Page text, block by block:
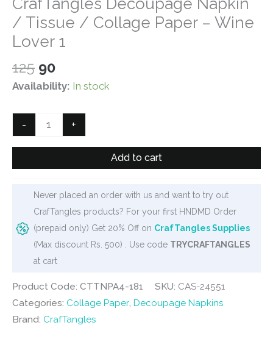
/ Tissue / Collage Paper – Wine
Lover 1
125 Original
price
₹125.
90Current
price
₹90.
Availability: In stock
-
CrafTangles
Decoupage
/
Collage
Paper
Lover
1
quantity
+
Add to cart
Never placed an order with us and want to try out
CrafTangles products? For your first HNDMD Order
(prepaid only) Get 20% Off on CrafTangles Supplies
(Max discount Rs. 500) . Use code TRYCRAFTANGLES
at cart
Product Code: CTTNPA4-181 SKU: CAS-24551
Categories: Collage Paper, Decoupage Napkins
Brand: CrafTangles